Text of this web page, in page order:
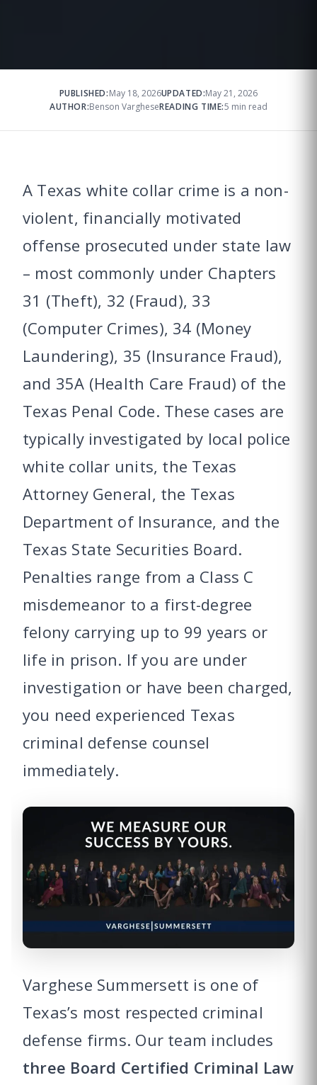
PUBLISHED:May 18, 2026UPDATED:May 21, 2026
AUTHOR:Benson VargheseREADING TIME:5 min read
A Texas white collar crime is a non-
violent, financially motivated
offense prosecuted under state law
– most commonly under Chapters
31 (Theft), 32 (Fraud), 33
(Computer Crimes), 34 (Money
Laundering), 35 (Insurance Fraud),
and 35A (Health Care Fraud) of the
Texas Penal Code. These cases are
typically investigated by local police
white collar units, the Texas
Attorney General, the Texas
Department of Insurance, and the
Texas State Securities Board.
Penalties range from a Class C
misdemeanor to a first-degree
felony carrying up to 99 years or
life in prison. If you are under
investigation or have been charged,
you need experienced Texas
criminal defense counsel
immediately.
Varghese Summersett is one of
Texas’s most respected criminal
defense firms. Our team includes
three Board Certified Criminal Law